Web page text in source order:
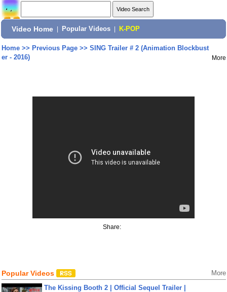
Video Home Popular Videos K-POP
Home>> Previous Page>> SING Trailer # 2 (Animation Blockbust
er - 2016)
More
Share:
Popular Videos More
The Kissing Booth 2 | Official Sequel Trailer |